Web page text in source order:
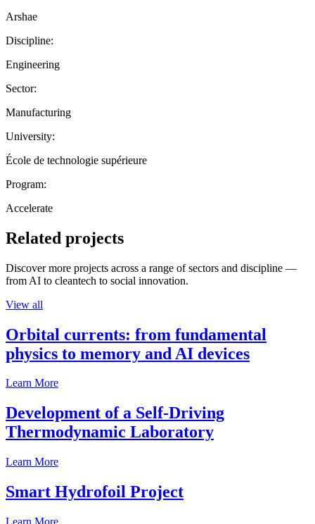
Arshae
Discipline:
Engineering
Sector:
Manufacturing
University:
École de technologie supérieure
Program:
Accelerate
Related projects
Discover more projects across a range of sectors and discipline —
from AI to cleantech to social innovation.
View all
Orbital currents: from fundamental
physics to memory and AI devices
Learn More
Development of a Self-Driving
Thermodynamic Laboratory
Learn More
Smart Hydrofoil Project
Learn More